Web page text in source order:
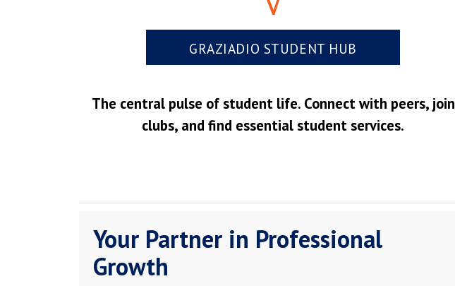
GRAZIADIO STUDENT HUB
The central pulse of student life. Connect with peers, join
clubs, and find essential student services.
Your Partner in Professional
Growth